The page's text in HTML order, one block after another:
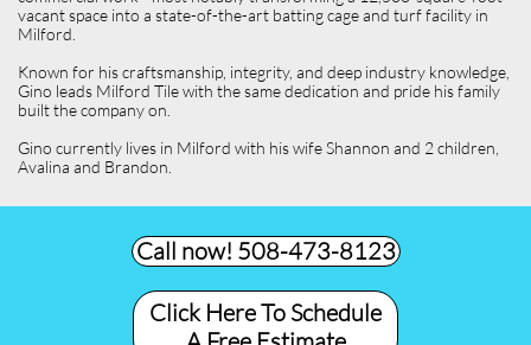
vacant space into a state-of-the-art batting cage and turf facility in
Milford.
Known for his craftsmanship, integrity, and deep industry knowledge,
Gino leads Milford Tile with the same dedication and pride his family
built the company on.
Gino currently lives in Milford with his wife Shannon and 2 children,
Avalina and Brandon.
Call now! 508-473-8123​
Click Here To Schedule